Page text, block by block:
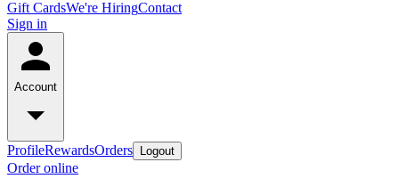
Gift CardsWe're HiringContact
Sign in
Account
ProfileRewardsOrders Logout
Order online